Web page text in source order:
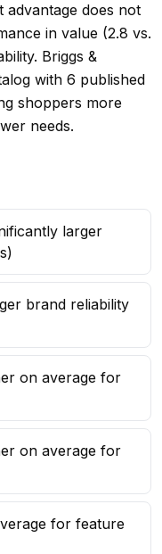
advantage does not
in value (2.8 vs.
Briggs &
with 6 published
shoppers more
needs.
larger
brand reliability
on average for
on average for
for feature